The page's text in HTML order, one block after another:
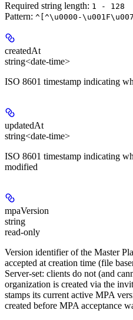
Required string length: 1 - 128
Pattern: ^[^\u0000-
createdAt
string<date-time>
ISO 8601 timestamp indicating
updatedAt
string<date-time>
ISO 8601 timestamp indicating
modified
mpaVersion
string
read-only
Version identifier of the Master
accepted at creation time (file
Server-set: clients do not (and
organization is created via the
stamps its current active MPA
created before MPA acceptance